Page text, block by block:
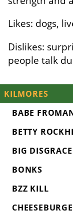
Likes: dogs,
Dislikes:
people talk
KILMORES
BABE
BETTY
BIG DISGRACE
BONKS
BZZ KILL